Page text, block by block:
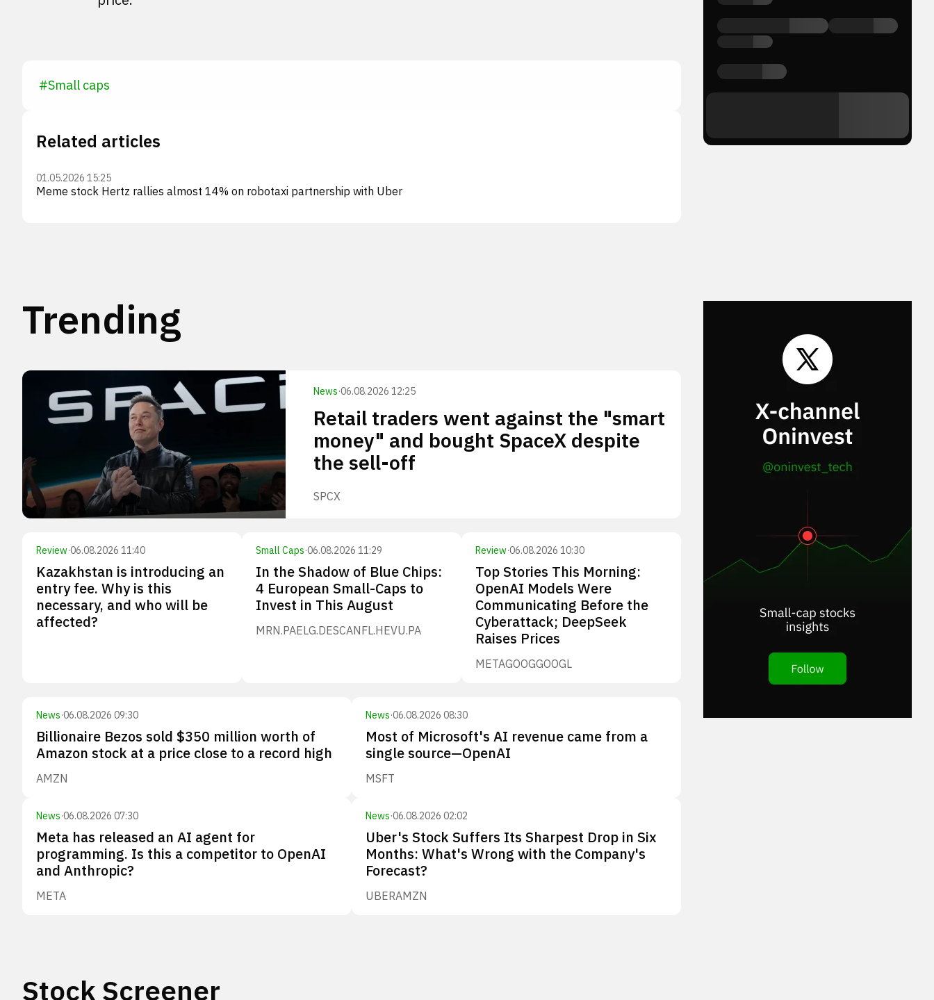
#Small caps
Related articles
01.05.2026 15:25
Meme stock Hertz rallies almost 14% on robotaxi partnership with Uber
Trending
News·06.08.2026 12:25
Retail traders went against the "smart
money" and bought SpaceX despite
the sell-off
SPCX
Review·06.08.2026 11:40
Kazakhstan is introducing an
entry fee. Why is this
necessary, and who will be
affected?
Small Caps·06.08.2026 11:29
In the Shadow of Blue Chips:
4 European Small-Caps to
Invest in This August
MRN.PAELG.DESCANFL.HEVU.PA
Review·06.08.2026 10:30
Top Stories This Morning:
OpenAI Models Were
Communicating Before the
Cyberattack; DeepSeek
Raises Prices
METAGOOGGOOGL
News·06.08.2026 09:30
Billionaire Bezos sold $350 million worth of
Amazon stock at a price close to a record high
AMZN
News·06.08.2026 08:30
Most of Microsoft's AI revenue came from a
single source—OpenAI
MSFT
News·06.08.2026 07:30
Meta has released an AI agent for
programming. Is this a competitor to OpenAI
and Anthropic?
META
News·06.08.2026 02:02
Uber's Stock Suffers Its Sharpest Drop in Six
Months: What's Wrong with the Company's
Forecast?
UBERAMZN
Stock Screener